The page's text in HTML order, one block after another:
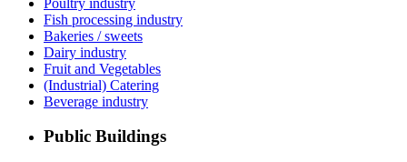
Fish processing industry
Bakeries / sweets
Dairy industry
Fruit and Vegetables
(Industrial) Catering
Beverage industry
Public Buildings